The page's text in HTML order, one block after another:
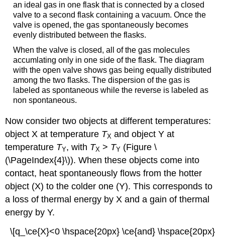
an ideal gas in one flask that is connected by a closed
valve to a second flask containing a vacuum. Once the
valve is opened, the gas spontaneously becomes
evenly distributed between the flasks.
When the valve is closed, all of the gas molecules
accumlating only in one side of the flask. The diagram
with the open valve shows gas being equally distributed
among the two flasks. The dispersion of the gas is
labeled as spontaneous while the reverse is labeled as
non spontaneous.
Now consider two objects at different temperatures:
object X at temperature TX and object Y at
temperature TY, with TX > TY (Figure \
(\PageIndex{4}\)). When these objects come into
contact, heat spontaneously flows from the hotter
object (X) to the colder one (Y). This corresponds to
a loss of thermal energy by X and a gain of thermal
energy by Y.
\[q_\ce{X}<0 \hspace{20px} \ce{and} \hspace{20px}